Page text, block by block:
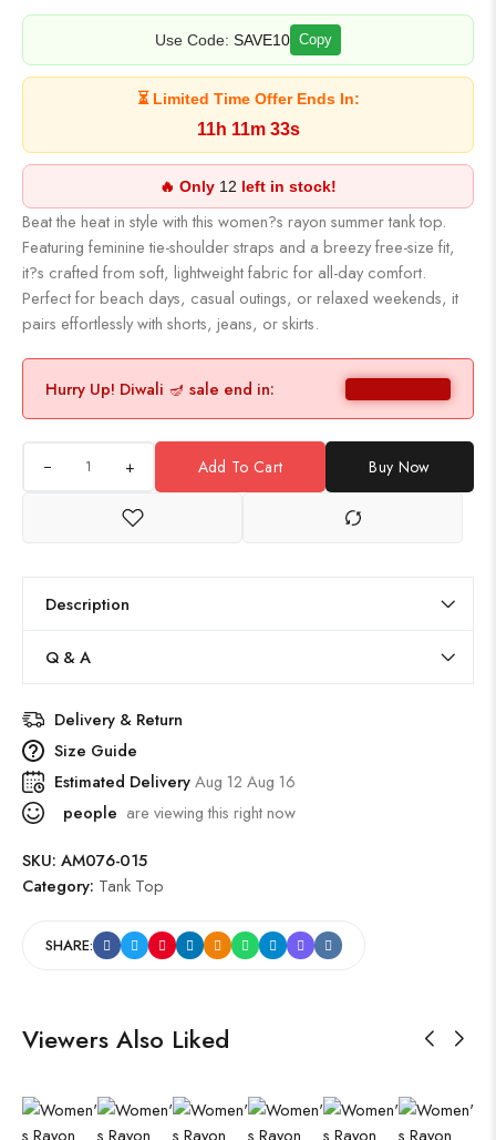
Use Code: SAVE10 Copy
⏳ Limited Time Offer Ends In:
11h 11m 32s
🔥 Only 12 left in stock!
Beat the heat in style with this women?s rayon summer tank top.
Featuring feminine tie-shoulder straps and a breezy free-size fit,
it?s crafted from soft, lightweight fabric for all-day comfort.
Perfect for beach days, casual outings, or relaxed weekends, it
pairs effortlessly with shorts, jeans, or skirts.
Hurry Up! Diwali 🪔 sale end in:
+ Add To Cart Buy Now
Description
Q & A
Delivery & Return
Size Guide
Estimated DeliveryAug 12 Aug 16
people are viewing this right now
SKU: AM076-015
Category: Tank Top
SHARE:
Viewers Also Liked